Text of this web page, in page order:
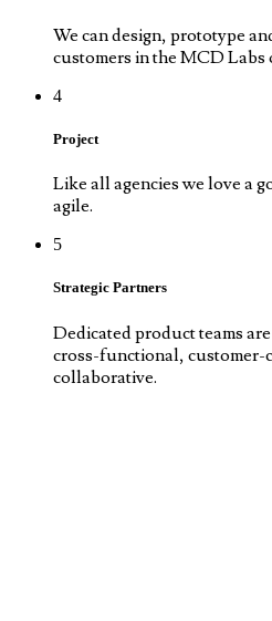
We can design, prototype
customers in the MCD Labs
4
Project
Like all agencies we love a
agile.
5
Strategic Partners
Dedicated product teams
cross-functional, customer-
collaborative.